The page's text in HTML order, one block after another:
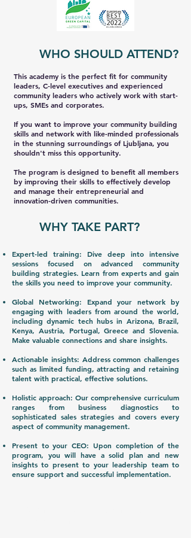
WHO SHOULD ATTEND?
This academy is the perfect fit for community
leaders, C-level executives and experienced
community leaders who actively work with start-
ups, SMEs and corporates.
If you want to improve your community building
skills and network with like-minded professionals
in the stunning surroundings of Ljubljana, you
shouldn't miss this opportunity.
The program is designed to benefit all members
by improving their skills to effectively develop
and manage their entrepreneurial and
innovation-driven communities.
WHY TAKE PART?
Expert-led training: Dive deep into intensive
sessions focused on advanced community
building strategies. Learn from experts and gain
the skills you need to improve your community.
Global Networking: Expand your network by
engaging with leaders from around the world,
including dynamic tech hubs in Arizona, Brazil,
Kenya, Austria, Portugal, Greece and Slovenia.
Make valuable connections and share insights.
Actionable insights: Address common challenges
such as limited funding, attracting and retaining
talent with practical, effective solutions.
Holistic approach: Our comprehensive curriculum
ranges from business diagnostics to
sophisticated sales strategies and covers every
aspect of community management.
Present to your CEO: Upon completion of the
program, you will have a solid plan and new
insights to present to your leadership team to
ensure support and successful implementation.